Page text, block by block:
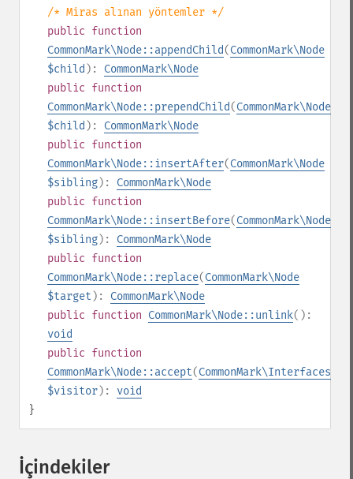
/* Miras alınan yöntemler */
public function
CommonMark\Node::appendChild(CommonMark\Node
$child ): CommonMark\Node
public function
CommonMark\Node::prependChild(CommonMark\Node
$child ): CommonMark\Node
public function
CommonMark\Node::insertAfter(CommonMark\Node
$sibling): CommonMark\Node
public function
CommonMark\Node::insertBefore(CommonMark\Node
$sibling): CommonMark\Node
public function
CommonMark\Node::replace(CommonMark\Node
$target ): CommonMark\Node
public function CommonMark\Node::unlink():
void
public function
CommonMark\Node::accept(
$visitor): void
}
İçindekiler¶